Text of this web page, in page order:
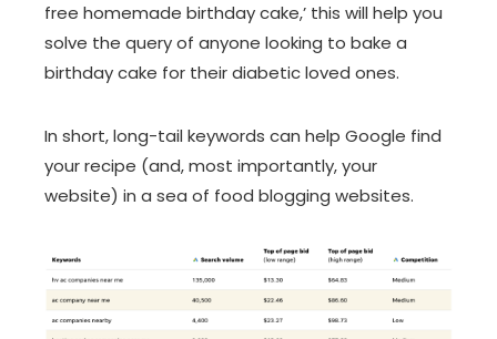
free homemade birthday cake,’ this will help you
solve the query of anyone looking to bake a
birthday cake for their diabetic loved ones.
In short, long-tail keywords can help Google find
your recipe (and, most importantly, your
website) in a sea of food blogging websites.